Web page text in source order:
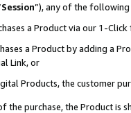
Session”), any of the following
a Product via our 1-
a Product by adding a
Link, or
Products, the customer
the purchase, the Product is